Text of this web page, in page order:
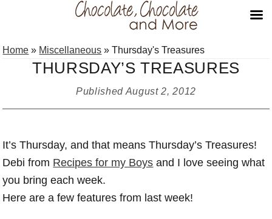
to
primary
to
to
primary
Home » Miscellaneous »Thursday's Treasures
THURSDAY’S TREASURES
Published August 2, 2012
It’s Thursday, and that means Thursday’s Treasures!
Debi from Recipes for my Boys and I love seeing what
you bring each week.
Here are a few features from last week!